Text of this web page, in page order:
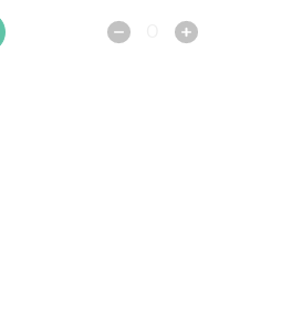
Decrease
Increase